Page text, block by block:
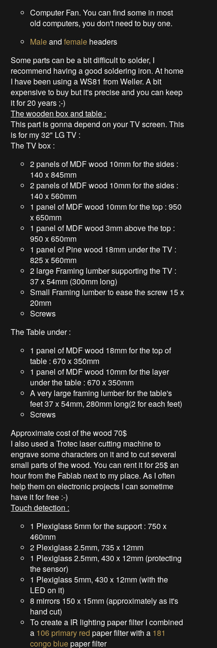
Computer Fan. You can find some in most
old computers, you don't need to buy one.
Maleandfemale headers
Some parts can be a bit difficult to solder, I
recommend having a good soldering iron. At home
I have been using a WS81 from Weller. A bit
expensive to buy but it's precise and you can keep
it for 20 years ;-)
The wooden box and table :
This part is gonna depend on your TV screen. This
is for my 32" LG TV :
The TV box :
2 panels of MDF wood 10mm for the sides :
140 x 845mm
2 panels of MDF wood 10mm for the sides :
140 x 560mm
1 panel of MDF wood 10mm for the top : 950
x 650mm
1 panel of MDF wood 3mm above the top :
950 x 650mm
1 panel of Pine wood 18mm under the TV :
825 x 560mm
2 large Framing lumber supporting the TV :
37 x 54mm (300mm long)
Small Framing lumber to ease the screw 15 x
20mm
Screws
The Table under :
1 panel of MDF wood 18mm for the top of
table : 670 x 350mm
1 panel of MDF wood 10mm for the layer
under the table : 670 x 350mm
A very large framing lumber for the table's
feet 37 x 54mm, 280mm long(2 for each feet)
Screws
Approximate cost of the wood 70$
I also used a Trotec laser cutting machine to
engrave some characters on it and to cut several
small parts of the wood. You can rent it for 25$ an
hour from the Fablab next to my place. As I often
help them on electronic projects I can sometime
have it for free :-)
Touch detection :
1 Plexiglass 5mm for the support : 750 x
460mm
2 Plexiglass 2.5mm, 735 x 12mm
1 Plexiglass 2.5mm, 430 x 12mm (protecting
the sensor)
1 Plexiglass 5mm, 430 x 12mm (with the
LED on it)
8 mirrors 150 x 15mm (approximately as it's
hand cut)
To create a IR lighting paper filter I combined
a 106 primary redpaper filter with a 181
congo bluepaper filter